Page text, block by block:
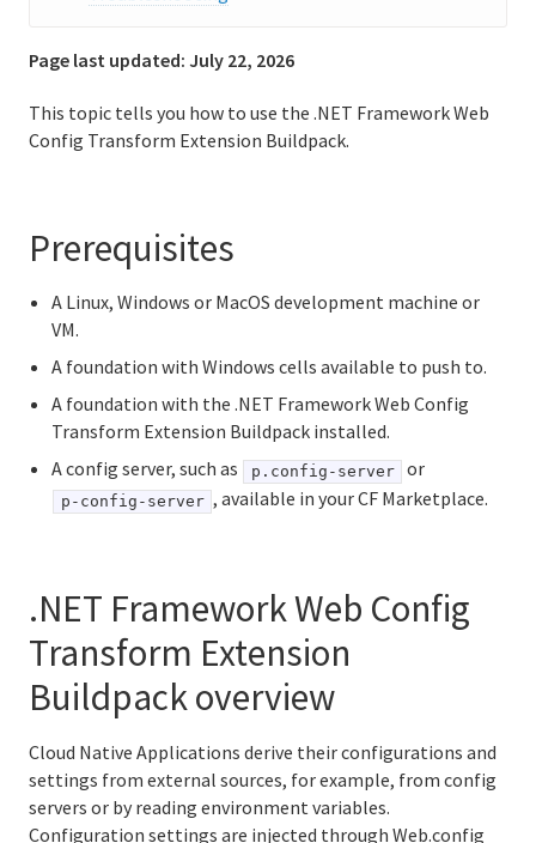
Binary buildpack
Hosted Web Core buildpack
Creating an extension buildpack for .NET apps
Using the .NET Framework Web Config Transform
.NET Core buildpack
Node.js buildpack
Using PHP buildpack with runtimes
Python buildpack
R buildpack
Ruby buildpack
Page last updated: July 22, 2026
This topic tells you how to use the .NET Framework Web
Config Transform Extension Buildpack.
Prerequisites
A Linux, Windows or MacOS development machine or
VM.
A foundation with Windows cells available to push to.
A foundation with the .NET Framework Web Config
Transform Extension Buildpack installed.
A config server, such as
p.config-server or
p-config-server , available in your CF Marketplace.
.NET Framework Web Config
Transform Extension
Buildpack overview
Cloud Native Applications derive their configurations and
settings from external sources, for example, from config
servers or by reading environment variables.
Configuration settings are injected through Web.config